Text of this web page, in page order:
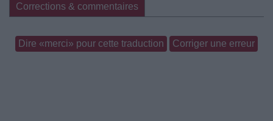
Corrections & commentaires
Dire «merci» pour cette traduction Corriger une erreur